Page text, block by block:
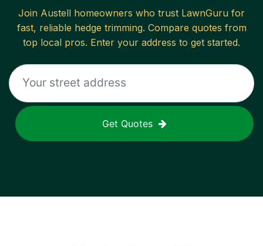
Join Austell homeowners who trust LawnGuru for
fast, reliable hedge trimming. Compare quotes from
top local pros. Enter your address to get started.
Get Quotes